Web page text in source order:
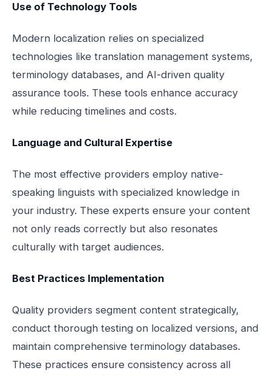
Use of Technology Tools
Modern localization relies on specialized
technologies like translation management systems,
terminology databases, and AI-driven quality
assurance tools. These tools enhance accuracy
while reducing timelines and costs.
Language and Cultural Expertise
The most effective providers employ native-
speaking linguists with specialized knowledge in
your industry. These experts ensure your content
not only reads correctly but also resonates
culturally with target audiences.
Best Practices Implementation
Quality providers segment content strategically,
conduct thorough testing on localized versions, and
maintain comprehensive terminology databases.
These practices ensure consistency across all